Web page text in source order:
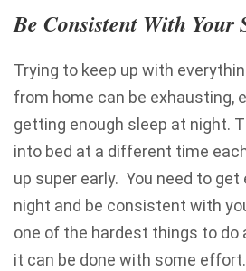
Be Consistent With Your
Trying to keep up with
from home can be exhausting,
getting enough sleep at night.
into bed at a different time
up super early. You need to get
night and be consistent with
one of the hardest things to do
it can be done with some